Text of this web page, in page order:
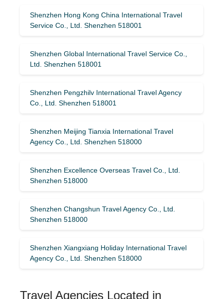
Shenzhen Hong Kong China International Travel
Service Co., Ltd. Shenzhen 518001
Shenzhen Global International Travel Service Co.,
Ltd. Shenzhen 518001
Shenzhen Pengzhilv International Travel Agency
Co., Ltd. Shenzhen 518001
Shenzhen Meijing Tianxia International Travel
Agency Co., Ltd. Shenzhen 518000
Shenzhen Excellence Overseas Travel Co., Ltd.
Shenzhen 518000
Shenzhen Changshun Travel Agency Co., Ltd.
Shenzhen 518000
Shenzhen Xiangxiang Holiday International Travel
Agency Co., Ltd. Shenzhen 518000
Travel Agencies Located in